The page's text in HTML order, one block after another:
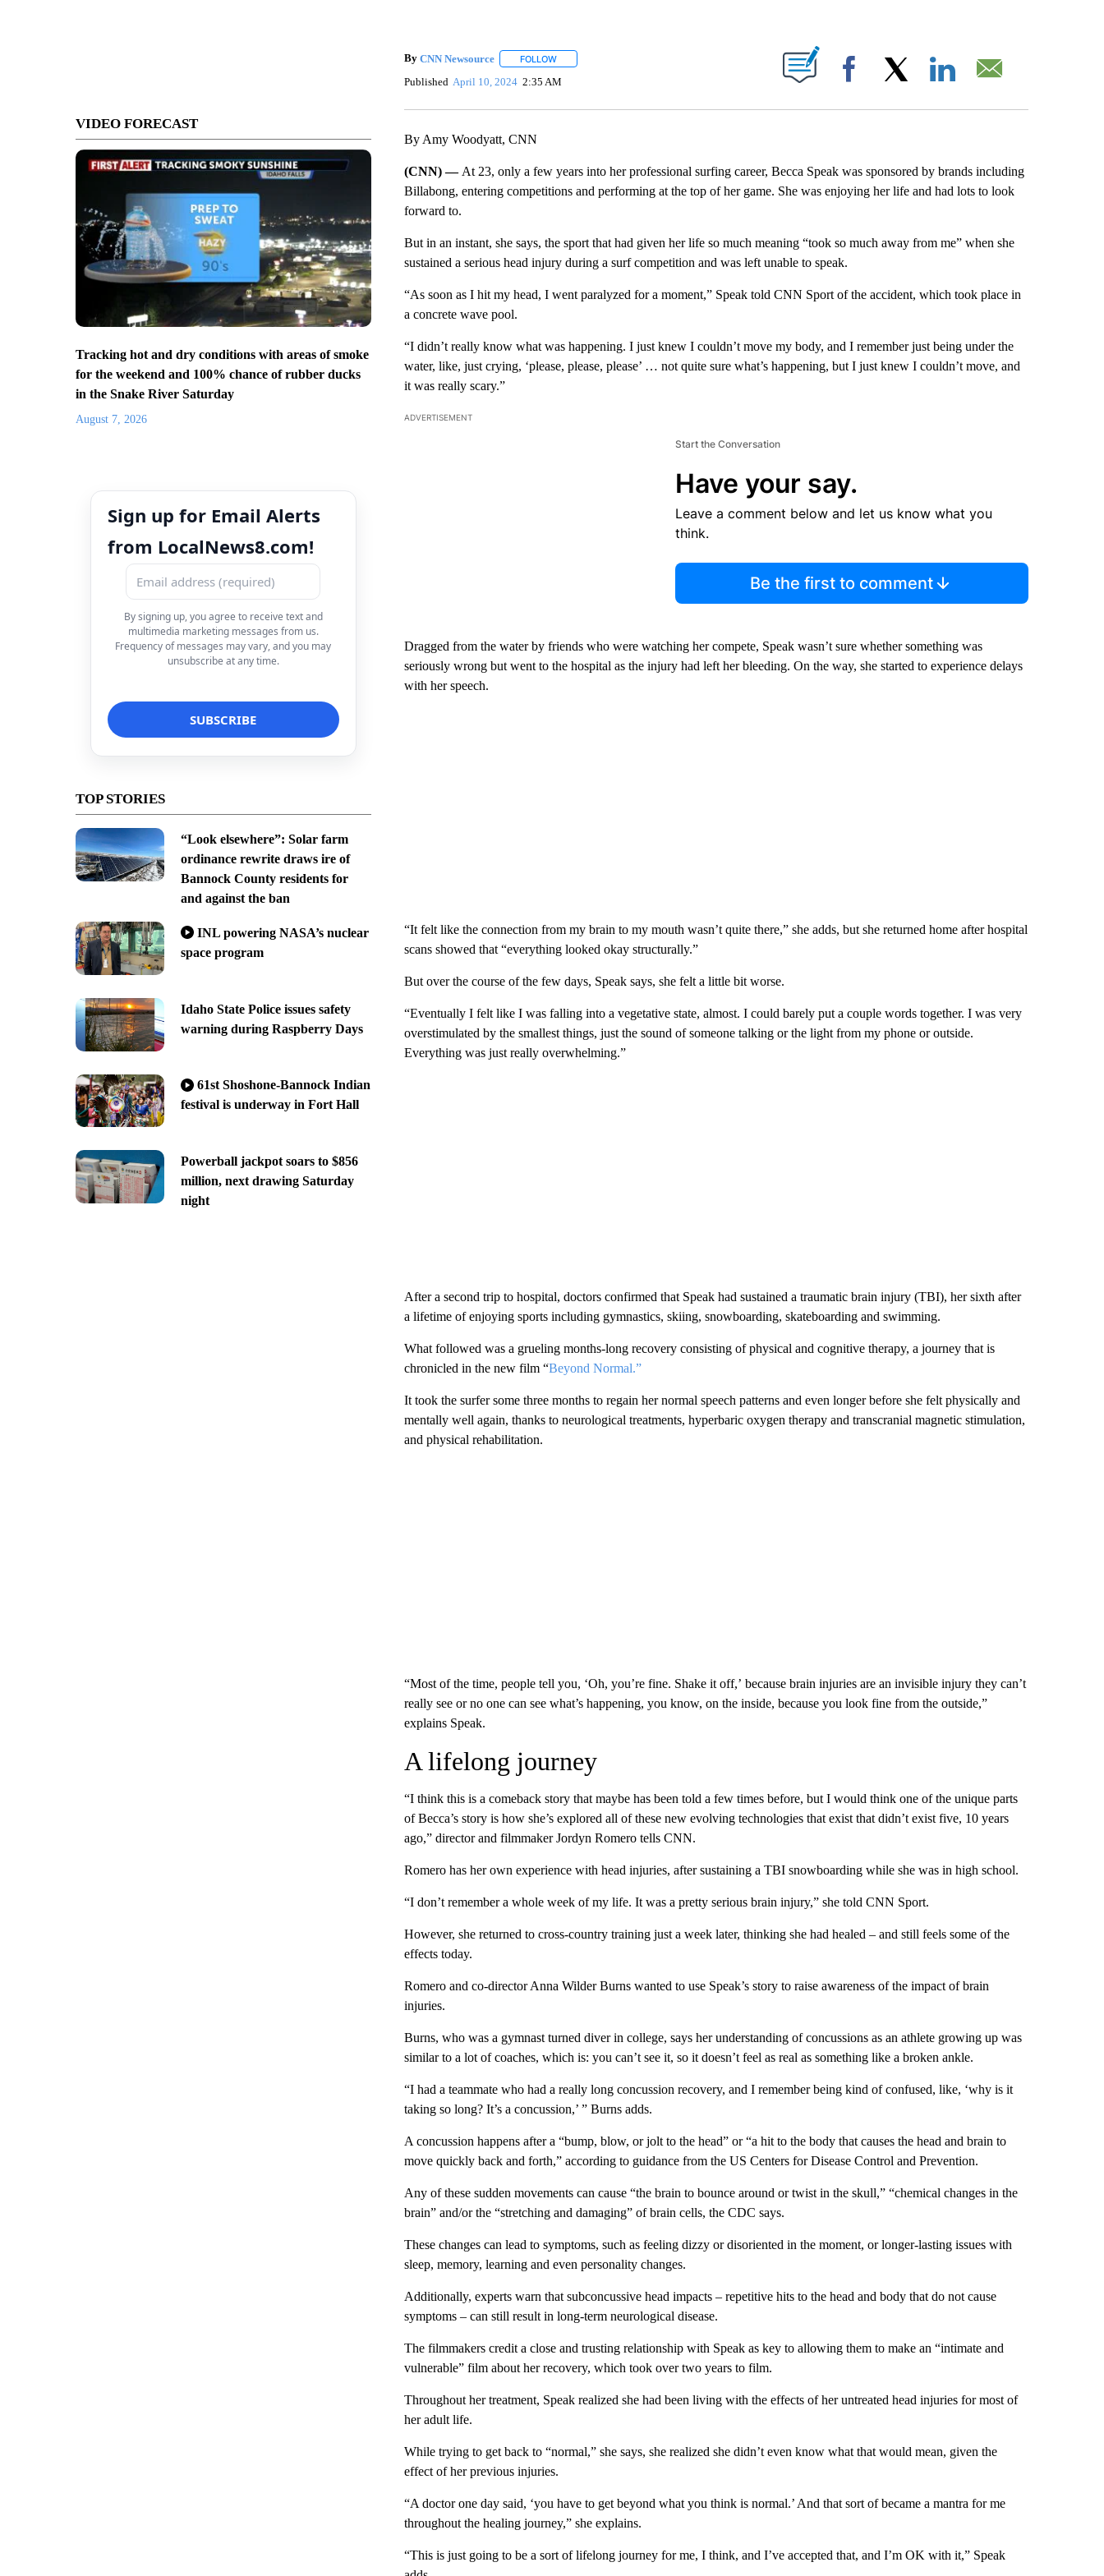
VIDEO FORECAST
Tracking hot and dry conditions with areas of smoke
for the weekend and 100% chance of rubber ducks
in the Snake River Saturday
August 7, 2026
Sign up for Email Alerts
from LocalNews8.com!
By signing up, you agree to receive text and
multimedia marketing messages from us.
Frequency of messages may vary, and you may
unsubscribe at any time.
TOP STORIES
“Look elsewhere”: Solar farm
ordinance rewrite draws ire of
Bannock County residents for
and against the ban
INL powering NASA’s nuclear
space program
Idaho State Police issues safety
warning during Raspberry Days
61st Shoshone-Bannock Indian
festival is underway in Fort Hall
Powerball jackpot soars to $856
million, next drawing Saturday
night
By CNN Newsource FOLLOWFOLLOW "" TO RECEIVE NOTIFICATIONS ABOUT NEW PAGES ON "".
Published April 10, 2024 2:35 AM Facebook
By Amy Woodyatt, CNN
(CNN) — At 23, only a few years into her professional surfing career, Becca Speak was sponsored by brands including
Billabong, entering competitions and performing at the top of her game. She was enjoying her life and had lots to look
forward to.
But in an instant, she says, the sport that had given her life so much meaning “took so much away from me” when she
sustained a serious head injury during a surf competition and was left unable to speak.
“As soon as I hit my head, I went paralyzed for a moment,” Speak told CNN Sport of the accident, which took place in
a concrete wave pool.
“I didn’t really know what was happening. I just knew I couldn’t move my body, and I remember just being under the
water, like, just crying, ‘please, please, please’ … not quite sure what’s happening, but I just knew I couldn’t move, and
it was really scary.”
ADVERTISEMENT
Start the Conversation
Have your say.
Leave a comment below and let us know what you
think.
Be the first to comment
Dragged from the water by friends who were watching her compete, Speak wasn’t sure whether something was
seriously wrong but went to the hospital as the injury had left her bleeding. On the way, she started to experience delays
with her speech.
“It felt like the connection from my brain to my mouth wasn’t quite there,” she adds, but she returned home after hospital
scans showed that “everything looked okay structurally.”
But over the course of the few days, Speak says, she felt a little bit worse.
“Eventually I felt like I was falling into a vegetative state, almost. I could barely put a couple words together. I was very
overstimulated by the smallest things, just the sound of someone talking or the light from my phone or outside.
Everything was just really overwhelming.”
After a second trip to hospital, doctors confirmed that Speak had sustained a traumatic brain injury (TBI), her sixth after
a lifetime of enjoying sports including gymnastics, skiing, snowboarding, skateboarding and swimming.
What followed was a grueling months-long recovery consisting of physical and cognitive therapy, a journey that is
chronicled in the new film “Beyond Normal.”
It took the surfer some three months to regain her normal speech patterns and even longer before she felt physically and
mentally well again, thanks to neurological treatments, hyperbaric oxygen therapy and transcranial magnetic stimulation,
and physical rehabilitation.
“Most of the time, people tell you, ‘Oh, you’re fine. Shake it off,’ because brain injuries are an invisible injury they can’t
really see or no one can see what’s happening, you know, on the inside, because you look fine from the outside,”
explains Speak.
A lifelong journey
“I think this is a comeback story that maybe has been told a few times before, but I would think one of the unique parts
of Becca’s story is how she’s explored all of these new evolving technologies that exist that didn’t exist five, 10 years
ago,” director and filmmaker Jordyn Romero tells CNN.
Romero has her own experience with head injuries, after sustaining a TBI snowboarding while she was in high school.
“I don’t remember a whole week of my life. It was a pretty serious brain injury,” she told CNN Sport.
However, she returned to cross-country training just a week later, thinking she had healed – and still feels some of the
effects today.
Romero and co-director Anna Wilder Burns wanted to use Speak’s story to raise awareness of the impact of brain
injuries.
Burns, who was a gymnast turned diver in college, says her understanding of concussions as an athlete growing up was
similar to a lot of coaches, which is: you can’t see it, so it doesn’t feel as real as something like a broken ankle.
“I had a teammate who had a really long concussion recovery, and I remember being kind of confused, like, ‘why is it
taking so long? It’s a concussion,’ ” Burns adds.
A concussion happens after a “bump, blow, or jolt to the head” or “a hit to the body that causes the head and brain to
move quickly back and forth,” according to guidance from the US Centers for Disease Control and Prevention.
Any of these sudden movements can cause “the brain to bounce around or twist in the skull,” “chemical changes in the
brain” and/or the “stretching and damaging” of brain cells, the CDC says.
These changes can lead to symptoms, such as feeling dizzy or disoriented in the moment, or longer-lasting issues with
sleep, memory, learning and even personality changes.
Additionally, experts warn that subconcussive head impacts – repetitive hits to the head and body that do not cause
symptoms – can still result in long-term neurological disease.
The filmmakers credit a close and trusting relationship with Speak as key to allowing them to make an “intimate and
vulnerable” film about her recovery, which took over two years to film.
Throughout her treatment, Speak realized she had been living with the effects of her untreated head injuries for most of
her adult life.
While trying to get back to “normal,” she says, she realized she didn’t even know what that would mean, given the
effect of her previous injuries.
“A doctor one day said, ‘you have to get beyond what you think is normal.’ And that sort of became a mantra for me
throughout the healing journey,” she explains.
“This is just going to be a sort of lifelong journey for me, I think, and I’ve accepted that, and I’m OK with it,” Speak